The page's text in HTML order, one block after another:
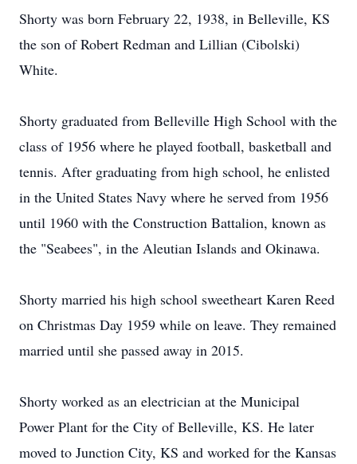
Shorty was born February 22, 1938, in Belleville, KS
the son of Robert Redman and Lillian (Cibolski)
White.
Shorty graduated from Belleville High School with the
class of 1956 where he played football, basketball and
tennis. After graduating from high school, he enlisted
in the United States Navy where he served from 1956
until 1960 with the Construction Battalion, known as
the "Seabees", in the Aleutian Islands and Okinawa.
Shorty married his high school sweetheart Karen Reed
on Christmas Day 1959 while on leave. They remained
married until she passed away in 2015.
Shorty worked as an electrician at the Municipal
Power Plant for the City of Belleville, KS. He later
moved to Junction City, KS and worked for the Kansas